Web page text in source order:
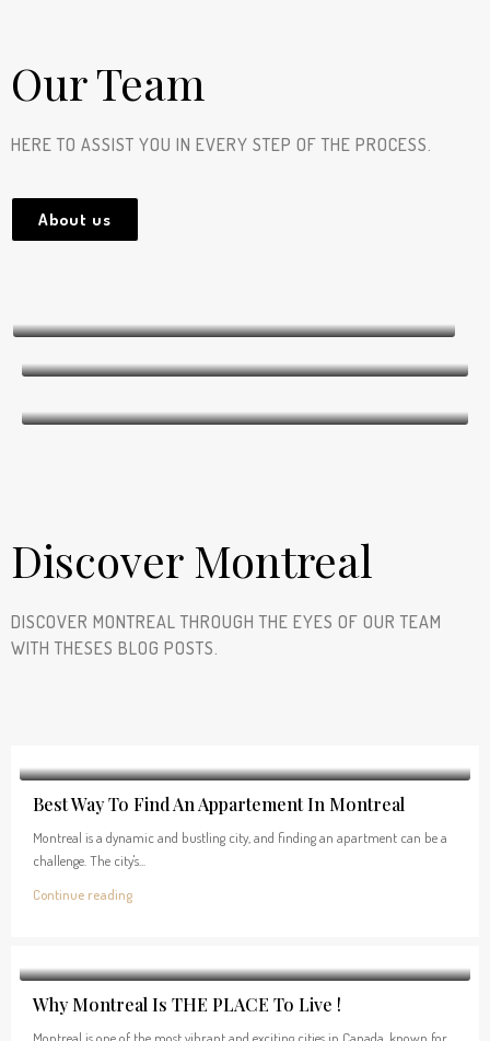
Our Team
HERE TO ASSIST YOU IN EVERY STEP OF THE PROCESS.
About us
CFO (Chief Financial Officer)
Founder
Discover Montreal
DISCOVER MONTREAL THROUGH THE EYES OF OUR TEAM
WITH THESES BLOG POSTS.
Best Way To Find An Appartement In Montreal
Montreal is a dynamic and bustling city, and finding an apartment can be a
challenge. The city's...
Continue reading
Why Montreal Is THE PLACE To Live !